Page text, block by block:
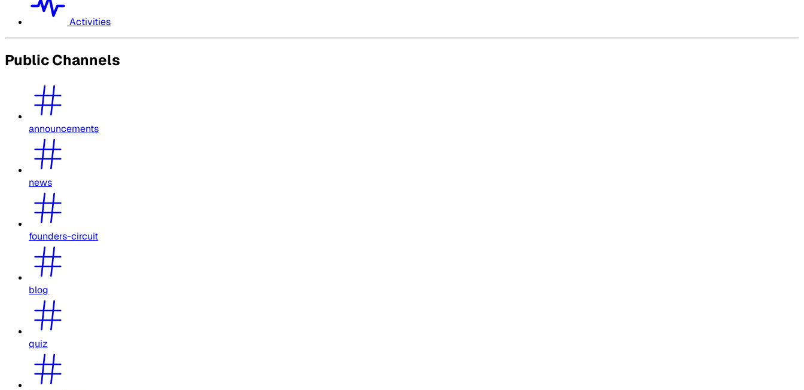
Activities
Public Channels
announcements
news
founders-circuit
blog
quiz